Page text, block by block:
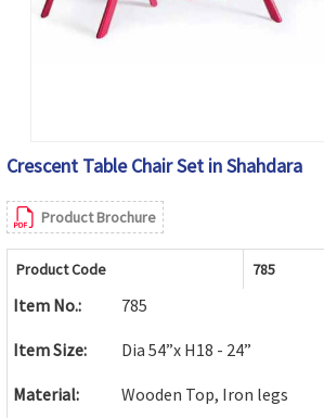
Crescent Table Chair Set in Shahdara
Product Brochure
Product Code 785
Item No.: 785
Item Size: Dia 54”x H18 - 24”
Material: Wooden Top, Iron legs